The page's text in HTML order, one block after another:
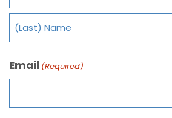
Email (Required)